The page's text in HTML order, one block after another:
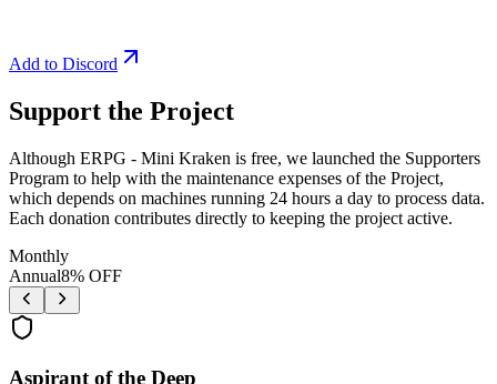
Add to Discord
Support the Project
Although ERPG - Mini Kraken is free, we launched the Supporters
Program to help with the maintenance expenses of the Project,
which depends on machines running 24 hours a day to process data.
Each donation contributes directly to keeping the project active.
Monthly
Annual8% OFF
Aspirant of the Deep